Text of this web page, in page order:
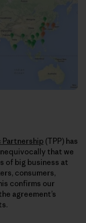
Partnership (TPP) has
that we
of big business at
consumers,
confirms our
agreement’s